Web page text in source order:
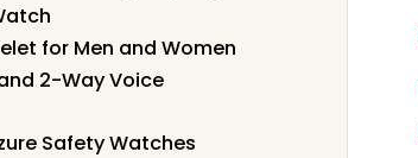
for Men and Women
2-Way Voice
Safety Watches